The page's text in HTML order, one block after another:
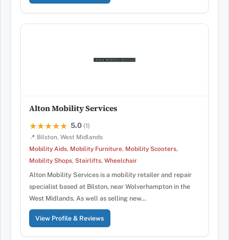
Alton Mobility Services
★★★★★
★★★★★ 5.0 (1)
📍 Bilston, West Midlands
Mobility Aids, Mobility Furniture, Mobility Scooters,
Mobility Shops, Stairlifts, Wheelchair
Alton Mobility Services is a mobility retailer and repair
specialist based at Bilston, near Wolverhampton in the
West Midlands. As well as selling new…
View Profile & Reviews